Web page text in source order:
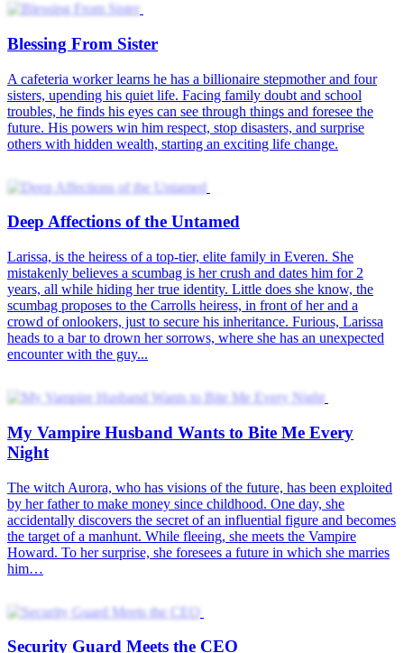
Blessing From Sister
A cafeteria worker learns he has a billionaire stepmother and four
sisters, upending his quiet life. Facing family doubt and school
troubles, he finds his eyes can see through things and foresee the
future. His powers win him respect, stop disasters, and surprise
others with hidden wealth, starting an exciting life change.
Deep Affections of the Untamed
Larissa, is the heiress of a top-tier, elite family in Everen. She
mistakenly believes a scumbag is her crush and dates him for 2
years, all while hiding her true identity. Little does she know, the
scumbag proposes to the Carrolls heiress, in front of her and a
crowd of onlookers, just to secure his inheritance. Furious, Larissa
heads to a bar to drown her sorrows, where she has an unexpected
encounter with the guy...
My Vampire Husband Wants to Bite Me Every
Night
The witch Aurora, who has visions of the future, has been exploited
by her father to make money since childhood. One day, she
accidentally discovers the secret of an influential figure and becomes
the target of a manhunt. While fleeing, she meets the Vampire
Howard. To her surprise, she foresees a future in which she marries
him…
Security Guard Meets the CEO